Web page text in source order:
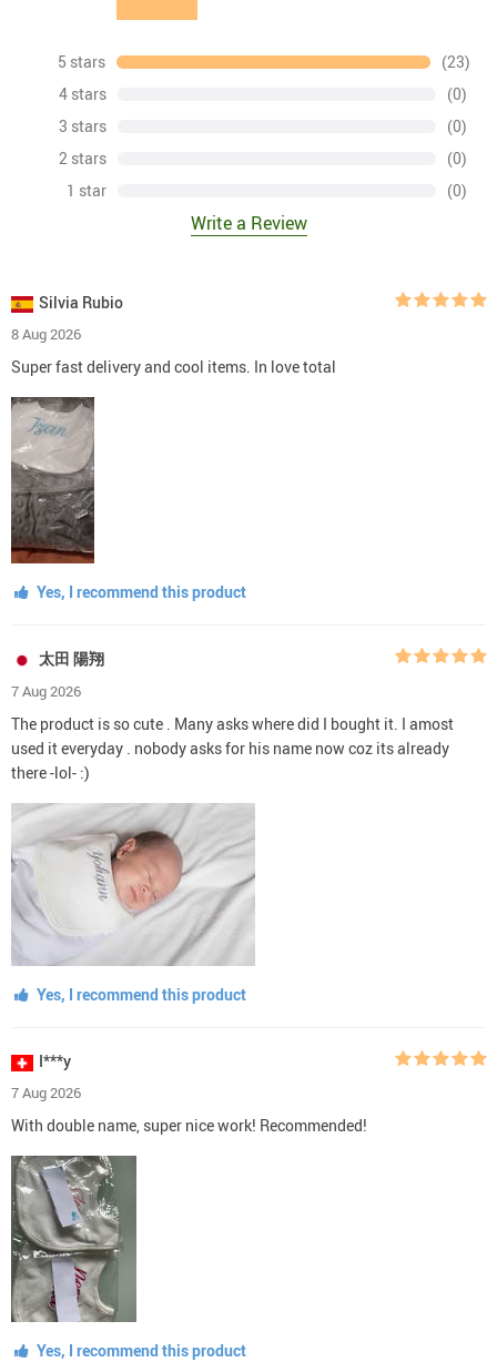
5 stars
(23)
4 stars
(0)
3 stars
(0)
2 stars
(0)
1 star
(0)
Write a Review
Silvia Rubio
8 Aug 2026
Super fast delivery and cool items. In love total
Yes, I recommend this product
太田 陽翔
7 Aug 2026
The product is so cute . Many asks where did I bought it. I amost
used it everyday . nobody asks for his name now coz its already
there -lol- :)
Yes, I recommend this product
I***y
7 Aug 2026
With double name, super nice work! Recommended!
Yes, I recommend this product